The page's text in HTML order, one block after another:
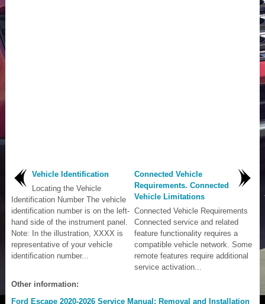
Vehicle Identification
Locating the Vehicle
Identification Number The vehicle
identification number is on the left-
hand side of the instrument panel.
Note: In the illustration, XXXX is
representative of your vehicle
identification number...
Connected Vehicle
Requirements. Connected
Vehicle Limitations
Connected Vehicle Requirements
Connected service and related
feature functionality requires a
compatible vehicle network. Some
remote features require additional
service activation...
Other information:
Ford Escape 2020-2026 Service Manual: Removal and Installation